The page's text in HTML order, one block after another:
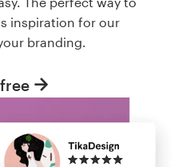
inspiration for our
branding.